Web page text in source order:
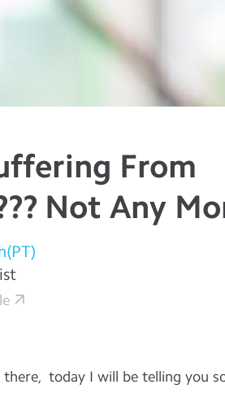
From
Not Any
today I will be telling you